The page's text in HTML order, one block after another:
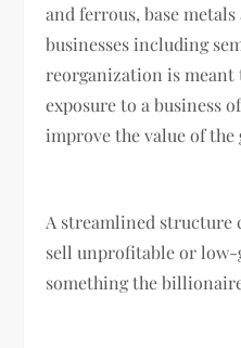
and ferrous, base
businesses including
reorganization is
exposure to a business
improve the value of the
A streamlined structure
sell unprofitable or
something the